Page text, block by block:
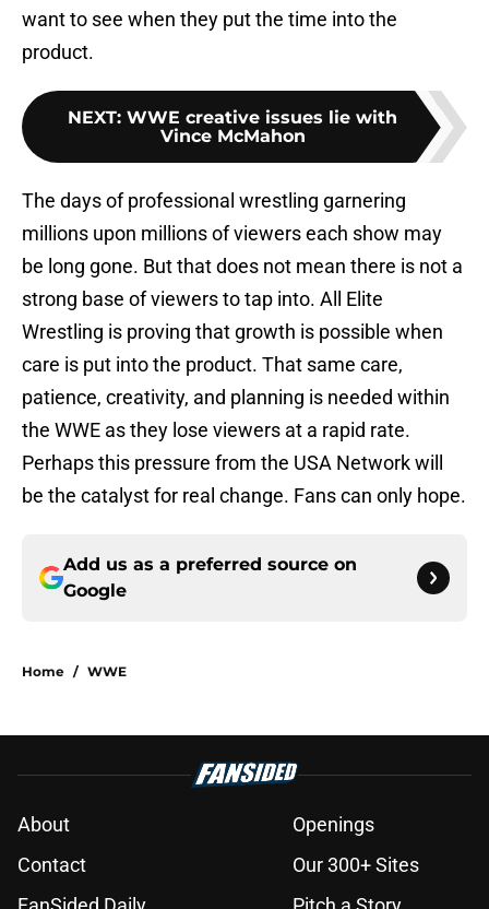
want to see when they put the time into the
product.
NEXT: WWE creative issues lie with
Vince McMahon
The days of professional wrestling garnering
millions upon millions of viewers each show may
be long gone. But that does not mean there is not a
strong base of viewers to tap into. All Elite
Wrestling is proving that growth is possible when
care is put into the product. That same care,
patience, creativity, and planning is needed within
the WWE as they lose viewers at a rapid rate.
Perhaps this pressure from the USA Network will
be the catalyst for real change. Fans can only hope.
Add us as a preferred source on
Google
Home / WWE
About
Openings
Contact
Our 300+ Sites